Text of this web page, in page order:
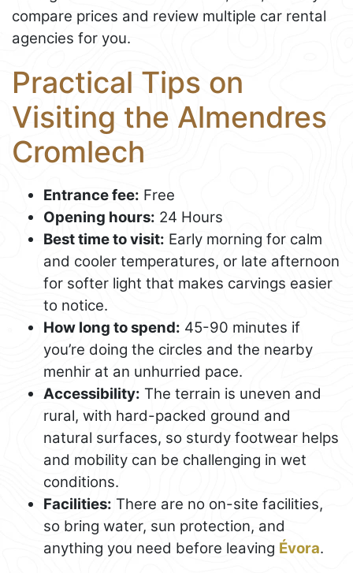
compare prices and review multiple car rental
agencies for you.
Practical Tips on
Visiting the Almendres
Cromlech
Entrance fee: Free
Opening hours: 24 Hours
Best time to visit: Early morning for calm
and cooler temperatures, or late afternoon
for softer light that makes carvings easier
to notice.
How long to spend: 45-90 minutes if
you’re doing the circles and the nearby
menhir at an unhurried pace.
Accessibility: The terrain is uneven and
rural, with hard-packed ground and
natural surfaces, so sturdy footwear helps
and mobility can be challenging in wet
conditions.
Facilities: There are no on-site facilities,
so bring water, sun protection, and
anything you need before leaving Évora.